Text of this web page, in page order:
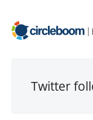
Twitter